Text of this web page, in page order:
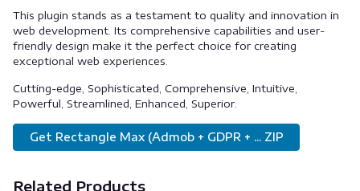
This plugin stands as a testament to quality and innovation in
web development. Its comprehensive capabilities and user-
friendly design make it the perfect choice for creating
exceptional web experiences.
Cutting-edge, Sophisticated, Comprehensive, Intuitive,
Powerful, Streamlined, Enhanced, Superior.
Get Rectangle Max (Admob + GDPR + ... ZIP
Related Products